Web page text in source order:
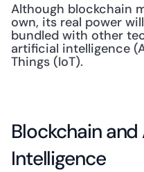
Although blockchain
own, its real power
bundled with other
artificial intelligence
Things (IoT).
Blockchain
Intelligence